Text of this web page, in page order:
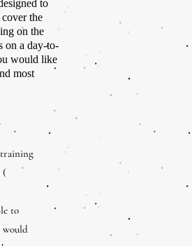
to
the
on the
on a day-to-
would like
most
(
to
would